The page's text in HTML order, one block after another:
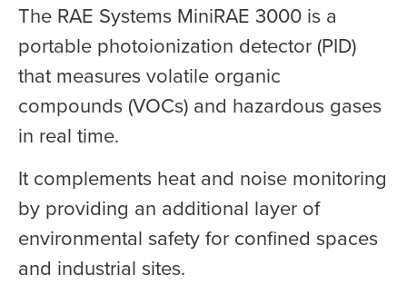
The RAE Systems MiniRAE 3000 is a
portable photoionization detector (PID)
that measures volatile organic
compounds (VOCs) and hazardous gases
in real time.
It complements heat and noise monitoring
by providing an additional layer of
environmental safety for confined spaces
and industrial sites.